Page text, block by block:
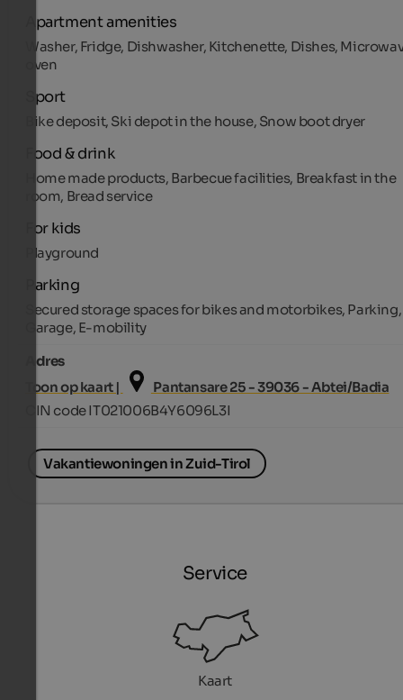
Apartment amenities
Washer, Fridge, Dishwasher, Kitchenette, Dishes,
oven
Sport
Bike deposit, Ski depot in the house, Snow boot dryer
Food & drink
Home made products, Barbecue facilities, Breakfast in the
room, Bread service
For kids
Playground
Parking
Secured storage spaces for bikes and motorbikes, Parking,
Garage, E-mobility
Adres
Toon op kaart |
Pantansare 25 - 39036 - Abtei/Badia
CIN code IT021006B4Y6096L3I
Vakantiewoningen in Zuid-Tirol
Service
Kaart